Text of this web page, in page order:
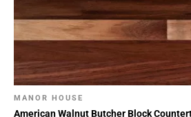
MANOR HOUSE
American Walnut Butcher Block